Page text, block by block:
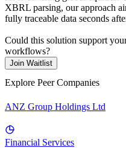
XBRL parsing, our approach
fully traceable data seconds
Could this solution support
workflows?
Join Waitlist
Explore Peer Companies
ANZ Group Holdings Ltd
Financial Services